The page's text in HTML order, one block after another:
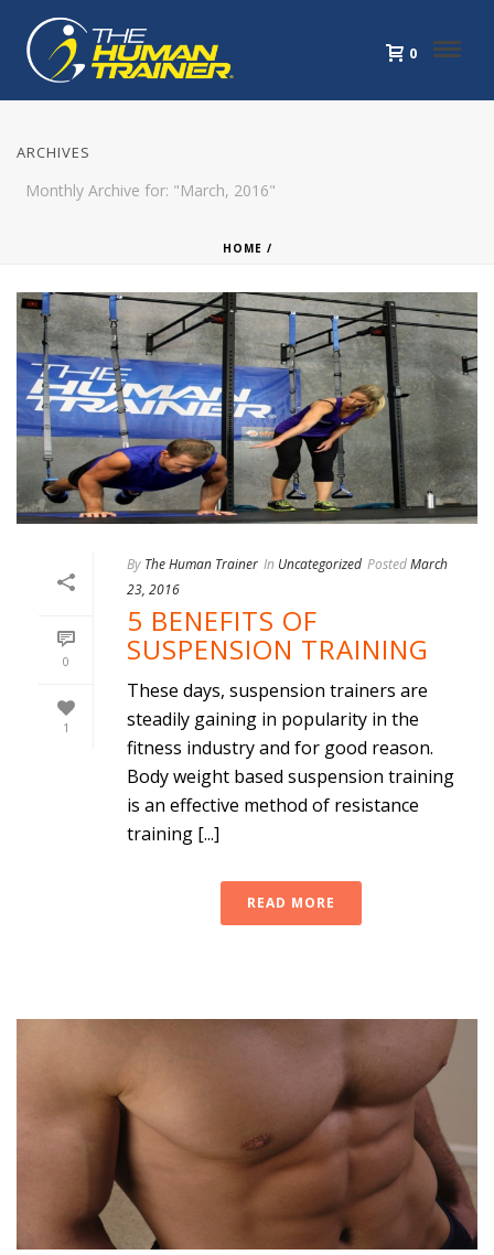
0
ARCHIVES
Monthly Archive for: "March, 2016"
HOME /
0
1
By The Human Trainer In Uncategorized PostedMarch
23, 2016
5 BENEFITS OF
SUSPENSION TRAINING
These days, suspension trainers are
steadily gaining in popularity in the
fitness industry and for good reason.
Body weight based suspension training
is an effective method of resistance
training [...]
READ MORE